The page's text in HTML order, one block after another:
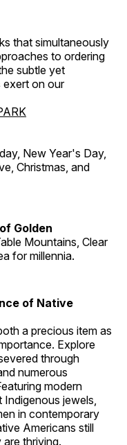
that simultaneously
to ordering
subtle yet
exert on our
New Year's Day,
Christmas, and
Golden
Mountains, Clear
for millennia.
of Native
a precious item as
Explore
through
numerous
modern
jewels,
in contemporary
Americans still
thriving.